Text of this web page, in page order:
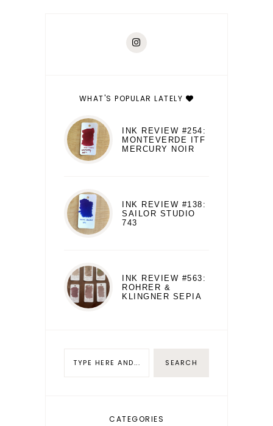
WHAT'S POPULAR LATELY
INK REVIEW #254:
MONTEVERDE ITF
MERCURY NOIR
INK REVIEW #138:
SAILOR STUDIO
743
INK REVIEW #563:
ROHRER &
KLINGNER SEPIA
CATEGORIES